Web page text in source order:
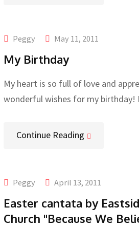
Peggy May 11, 2011
My Birthday
My heart is so full of love and
wonderful wishes for my birthday!
Continue Reading
Peggy April 13, 2011
Easter cantata by
Church "Because We